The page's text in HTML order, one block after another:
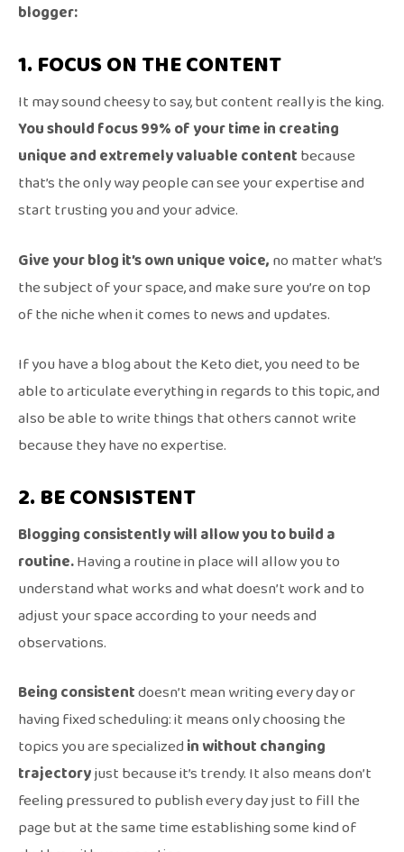
blogger:
1. FOCUS ON THE CONTENT
It may sound cheesy to say, but content really is the king.
You should focus 99% of your time in creating
unique and extremely valuable contentbecause
that’s the only way people can see your expertise and
start trusting you and your advice.
Give your blog it’s own unique voice,no matter what’s
the subject of your space, and make sure you’re on top
of the niche when it comes to news and updates.
If you have a blog about the Keto diet, you need to be
able to articulate everything in regards to this topic, and
also be able to write things that others cannot write
because they have no expertise.
2. BE CONSISTENT
Blogging consistently will allow you to build a
routine.Having a routine in place will allow you to
understand what works and what doesn’t work and to
adjust your space according to your needs and
observations.
Being consistentdoesn’t mean writing every day or
having fixed scheduling: it means only choosing the
topics you are specializedin without changing
trajectoryjust because it’s trendy. It also means don’t
feeling pressured to publish every day just to fill the
page but at the same time establishing some kind of